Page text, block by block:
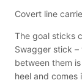
Covert line
The goal sticks
Swagger stick
between them
heel and comes